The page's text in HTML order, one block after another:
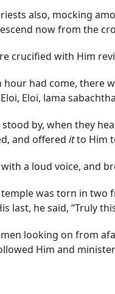
also, mocking
now from the
crucified with Him
hour had come, there
Eloi, lama
by, when they
and offered itto Him
a loud voice, and
was torn in
last, he said, “Truly
looking on from
Him and